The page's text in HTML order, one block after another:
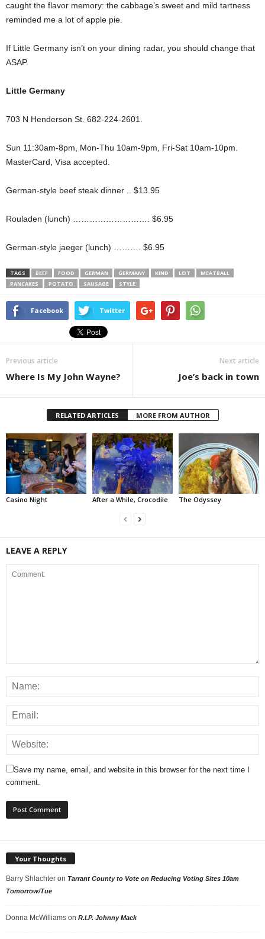
caught the flavor memory: the cabbage’s sweet and mild tartness
reminded me a lot of apple pie.
If Little Germany isn’t on your dining radar, you should change that
ASAP.
Little Germany
703 N Henderson St. 682-224-2601.
Sun 11:30am-8pm, Mon-Thu 10am-9pm, Fri-Sat 10am-10pm.
MasterCard, Visa accepted.
German-style beef steak dinner .. $13.95
Rouladen (lunch) ………………………. $6.95
German-style jaeger (lunch) ………. $6.95
TAGS BEEF FOOD GERMAN GERMANY KIND LOT
MEATBALL
PANCAKES
POTATO SAUSAGE STYLE
Facebook Twitter
Previous article
Where Is My John Wayne?
Next article
Joe’s back in town
RELATED ARTICLES MORE FROM AUTHOR
Casino Night After a While, Crocodile The Odyssey
LEAVE A REPLY
Save my name, email, and website in this browser for the next time I
comment.
Your Thoughts
Barry Shlachter on Tarrant County to Vote on Reducing Voting Sites 10am
Tomorrow/Tue
Donna McWilliams on R.I.P. Johnny Mack